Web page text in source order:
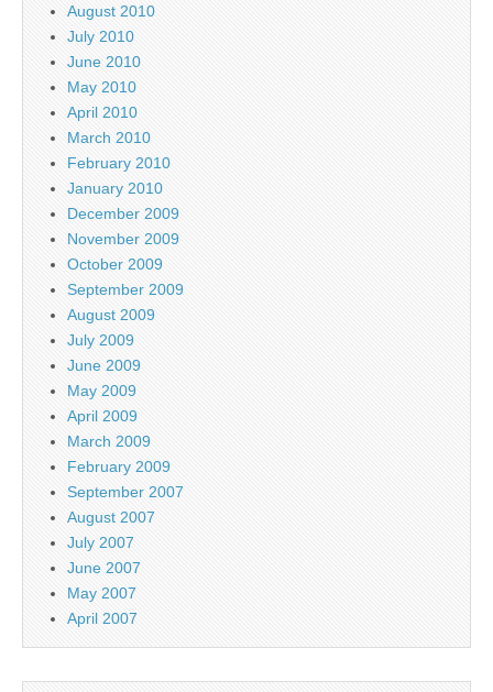
August 2010
July 2010
June 2010
May 2010
April 2010
March 2010
February 2010
January 2010
December 2009
November 2009
October 2009
September 2009
August 2009
July 2009
June 2009
May 2009
April 2009
March 2009
February 2009
September 2007
August 2007
July 2007
June 2007
May 2007
April 2007